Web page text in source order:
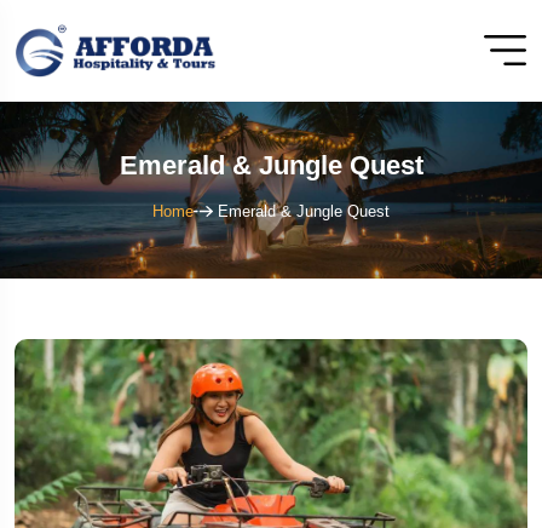
Emerald & Jungle Quest
Home Emerald & Jungle Quest